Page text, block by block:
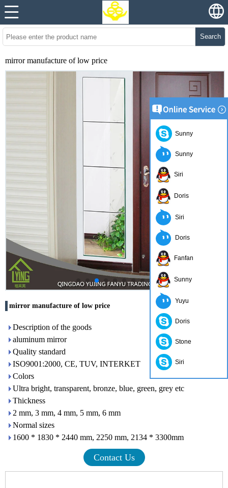
Search
mirror manufacture of low price
mirror manufacture of low price
Description of the goods
aluminum mirror
Quality standard
ISO9001:2000, CE, TUV, INTERKET
Colors
Ultra bright, transparent, bronze, blue, green, grey etc
Thickness
2 mm, 3 mm, 4 mm, 5 mm, 6 mm
Normal sizes
1600 * 1830 * 2440 mm, 2250 mm, 2134 * 3300mm
Contact Us
Sunny
Sunny
Siri
Doris
Siri
Doris
Fanfan
Sunny
Yuyu
Doris
Stone
Siri